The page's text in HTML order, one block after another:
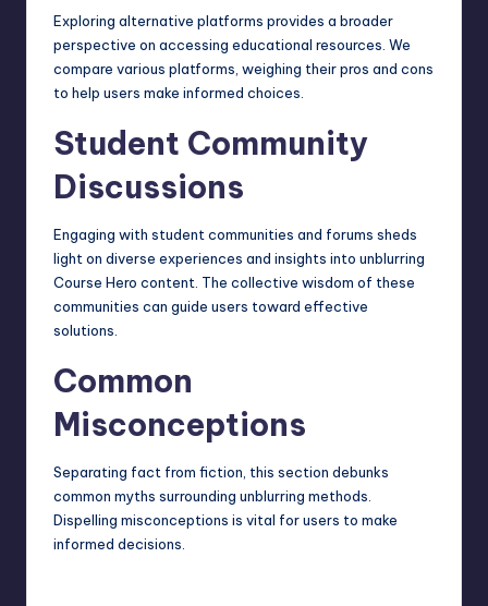
Exploring alternative platforms provides a broader
perspective on accessing educational resources. We
compare various platforms , weighing their pros and cons
to help users make informed choices.
Student Community
Discussions
Engaging with student communities and forums sheds
light on diverse experiences and insights into unblurring
Course Hero content. The collective wisdom of these
communities can guide users toward effective
solutions.
Common
Misconceptions
Separating fact from fiction, this section debunks
common myths surrounding unblurring methods.
Dispelling misconceptions is vital for users to make
informed decisions.